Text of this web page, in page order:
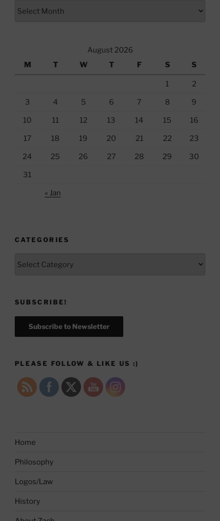
August 2026
M
T W T F S S
1 2
3 4 5 6 7 8 9
10 11 12 13 14 15 16
17 18 19 20 21 22 23
24 25 26 27 28 29 30
31
« Jan
CATEGORIES
SUBSCRIBE!
Subscribe to Newsletter
PLEASE FOLLOW & LIKE US :)
Home
Philosophy
Logos/Law
History